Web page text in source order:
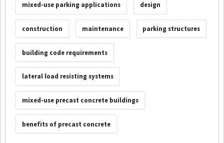
mixed-use parking applications design
construction maintenance parking structures
building code requirements
lateral load resisting systems
mixed-use precast concrete buildings
benefits of precast concrete